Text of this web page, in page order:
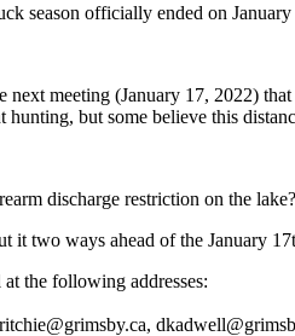
season officially ended on
next meeting (January 17, 2022)
hunting, but some believe this
discharge restriction on the
two ways ahead of the January
the following addresses: